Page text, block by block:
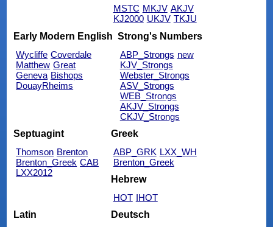
MSTC MKJV AKJV
KJ2000 UKJV TKJU
Early Modern English
Wycliffe Coverdale
Matthew Great
Geneva Bishops
DouayRheims
Strong's Numbers
ABP_Strongs new
KJV_Strongs
Webster_Strongs
ASV_Strongs
WEB_Strongs
AKJV_Strongs
CKJV_Strongs
Septuagint
Thomson Brenton
Brenton_Greek CAB
LXX2012
Greek
ABP_GRK LXX_WH
Brenton_Greek
Hebrew
HOT IHOT
Latin
Deutsch